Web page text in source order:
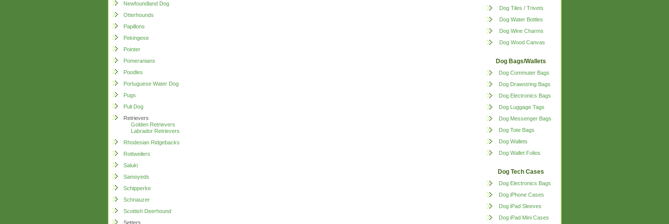
Newfoundland Dog
Otterhounds
Papillons
Pekingese
Pointer
Pomeranians
Poodles
Portuguese Water Dog
Pugs
Puli Dog
Retrievers
Golden Retrievers
Labrador Retrievers
Rhodesian Ridgebacks
Rottweilers
Saluki
Samoyeds
Schipperke
Schnauzer
Scottish Deerhound
Setters
Dog Tiles / Trivets
Dog Water Bottles
Dog Wine Charms
Dog Wood Canvas
Dog Bags/Wallets
Dog Commuter Bags
Dog Drawstring Bags
Dog Electronics Bags
Dog Luggage Tags
Dog Messenger Bags
Dog Tote Bags
Dog Wallets
Dog Wallet Folios
Dog Tech Cases
Dog Electronics Bags
Dog iPhone Cases
Dog iPad Sleeves
Dog iPad Mini Cases